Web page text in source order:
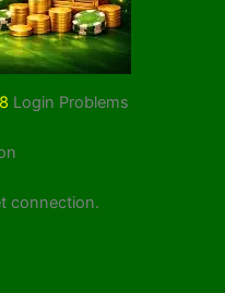
Login Problems
connection.